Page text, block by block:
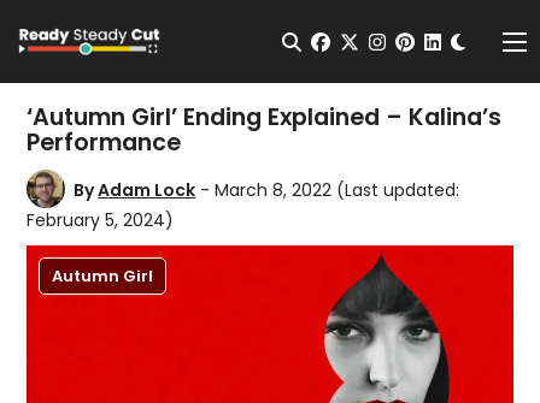
Open Search
facebook
twitterinstagram
pinterest
‘Autumn Girl’ Ending Explained – Kalina’s
Performance
ByAdam Lock - March 8, 2022 (Last updated:
February 5, 2024)
Autumn Girl